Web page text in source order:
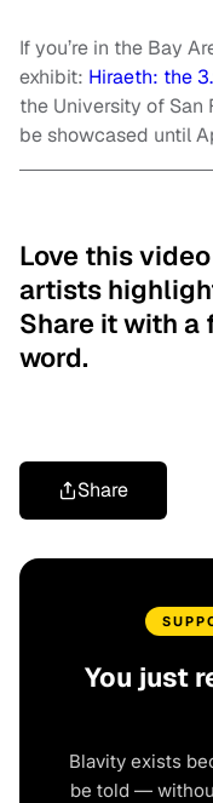
If you’re in the Bay
exhibit: Hiraeth: the
the University of San
be showcased until
Love this
artists
Share it with a
word.
Share
You just
Blavity exists
be told —